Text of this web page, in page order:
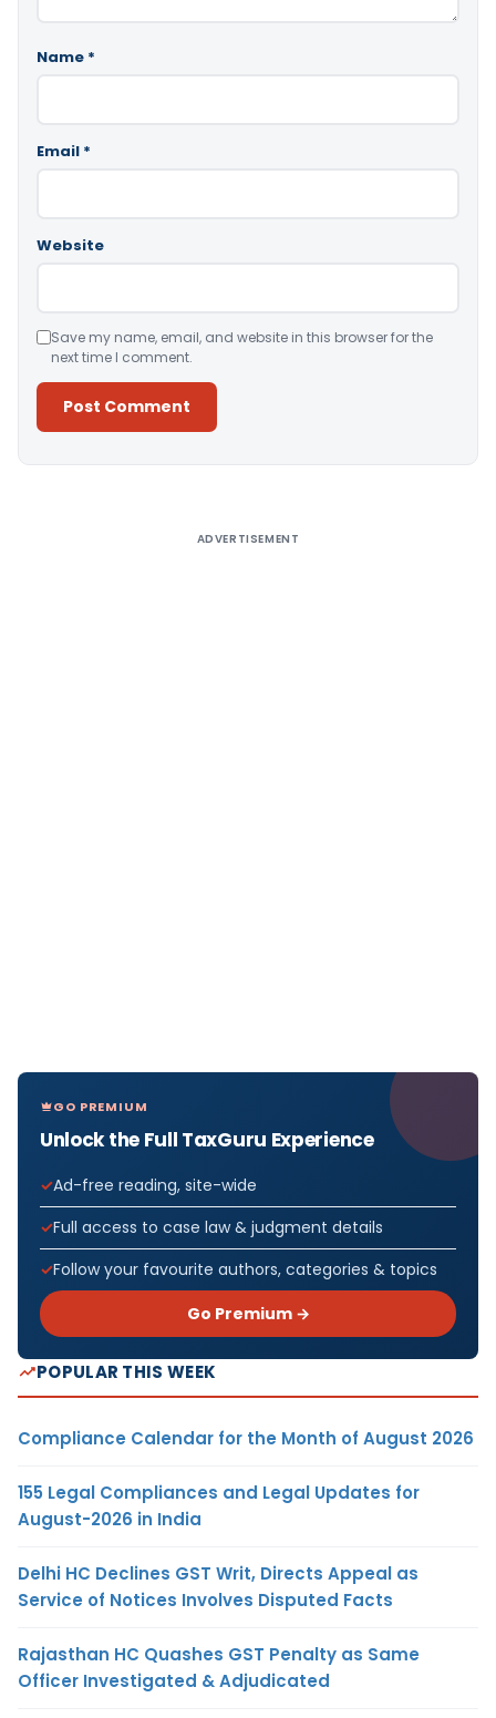
Name *
Email *
Website
Save my name, email, and website in this browser for the
next time I comment.
ADVERTISEMENT
GO PREMIUM
Unlock the Full TaxGuru Experience
Ad-free reading, site-wide
Full access to case law & judgment details
Follow your favourite authors, categories & topics
Go Premium →
POPULAR THIS WEEK
Compliance Calendar for the Month of August 2026
155 Legal Compliances and Legal Updates for
August-2026 in India
Delhi HC Declines GST Writ, Directs Appeal as
Service of Notices Involves Disputed Facts
Rajasthan HC Quashes GST Penalty as Same
Officer Investigated & Adjudicated